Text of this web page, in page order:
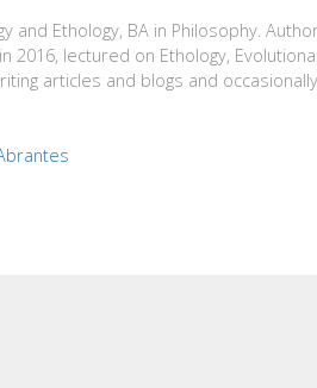
and Ethology, BA in Philosophy.
2016, lectured on Ethology,
articles and blogs and